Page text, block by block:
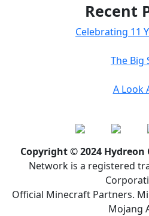
Recent
Celebrating 11
The Big
A Look
Copyright © 2024
Network is a registered
Official Minecraft Partners.
Mojang